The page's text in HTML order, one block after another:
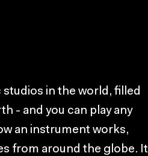
studios in the world, filled
- and you can play any
an instrument works,
from around the globe. It